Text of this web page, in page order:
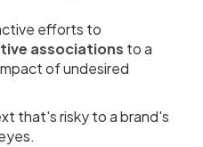
efforts to
associations to a
of undesired
that's risky to a brand's